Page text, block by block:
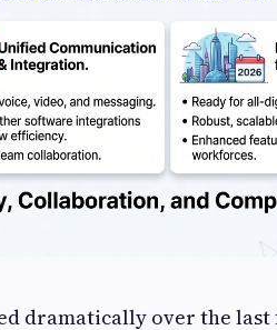
dramatically over the